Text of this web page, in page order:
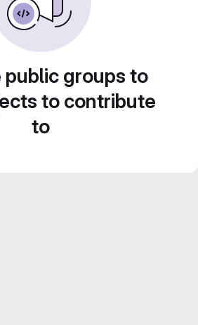
public groups to
to contribute
to